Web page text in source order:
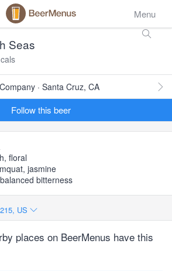
Menu
Seas
· Santa Cruz, CA
Follow this beer
floral
jasmine
bitterness
US
places on BeerMenus have this